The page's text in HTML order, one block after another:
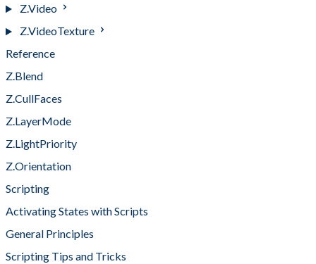
Z.Video
Z.VideoTexture
Reference
Z.Blend
Z.CullFaces
Z.LayerMode
Z.LightPriority
Z.Orientation
Scripting
Activating States with Scripts
General Principles
Scripting Tips and Tricks